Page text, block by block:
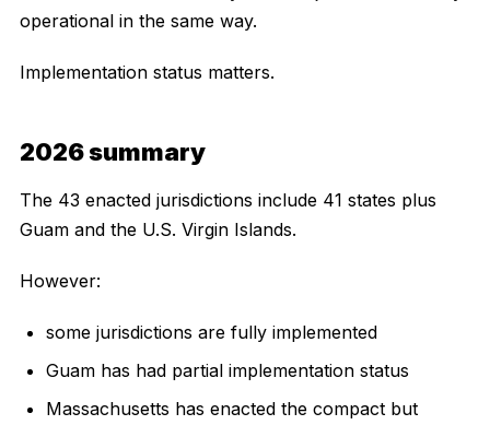
operational in the same way.
Implementation status matters.
2026 summary
The 43 enacted jurisdictions include 41 states plus
Guam and the U.S. Virgin Islands.
However:
some jurisdictions are fully implemented
Guam has had partial implementation status
Massachusetts has enacted the compact but